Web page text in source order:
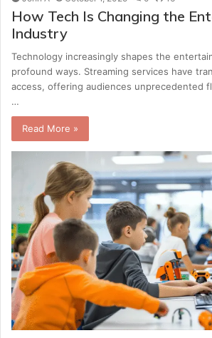
How Tech Is Changing the
Industry
Technology increasingly shapes the
profound ways. Streaming services have
access, offering audiences unprecedented
…
Read More »